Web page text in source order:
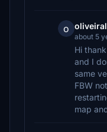
o
about 5
Hi
and I
same
FBW
map